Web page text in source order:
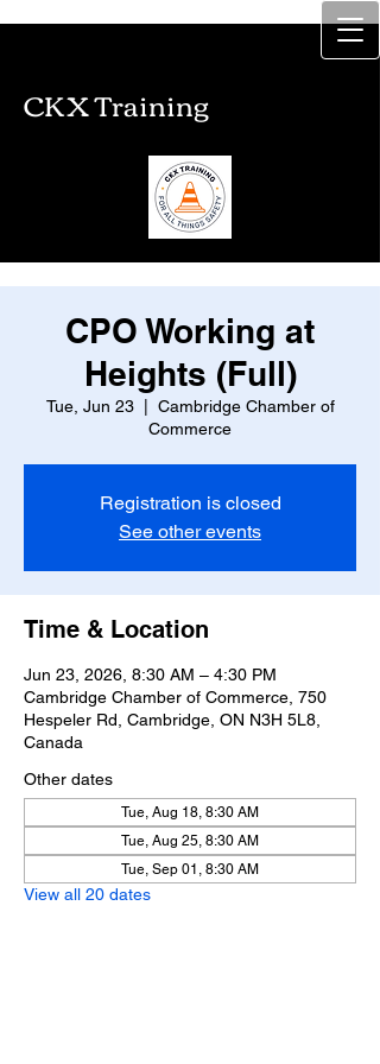
CKX Training
CKX Training
CPO Working at
Heights (Full)
Tue, Jun 23
  |
Cambridge Chamber of
Commerce
Registration is closed
See other events
Time & Location
Jun 23, 2026, 8:30 AM – 4:30 PM
Cambridge Chamber of Commerce, 750
Hespeler Rd, Cambridge, ON N3H 5L8,
Canada
Other dates
Tue, Aug 18, 8:30 AM
Tue, Aug 25, 8:30 AM
Tue, Sep 01, 8:30 AM
View all 20 dates